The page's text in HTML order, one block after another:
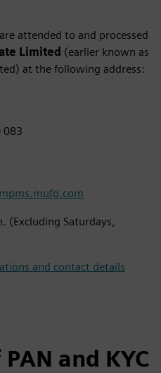
attended to and processed
Limited (earlier known as
at the following address:
083
Saturdays,
and contact details
and KYC